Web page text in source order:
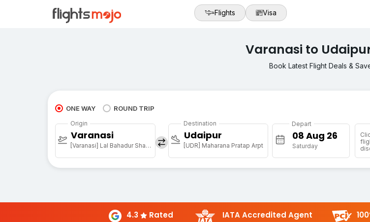
Flights Visa
Varanasi to
Book Latest Flight Deals &
ONE WAY ROUND TRIP
Origin
Varanasi
[Varanasi] Lal Bahadur Shastri Arpt
Destination
Udaipur
[UDR] Maharana Pratap Arpt
Depart
Saturday
4.3 Rated IATA Accredited Agent